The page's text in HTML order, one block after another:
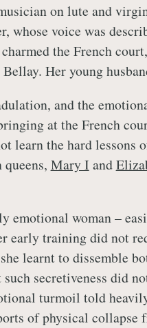
on lute and
whose voice was
the French
Her young
and the
at the French
learn the hard lessons
Mary I and
emotional woman –
early training did not
learnt to dissemble
secretiveness did
turmoil told
of physical collapse